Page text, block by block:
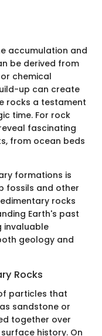
accumulation and
be derived from
chemical
up can create
rocks a testament
time. For rock
fascinating
from ocean beds
formations is
fossils and other
rocks
Earth's past
invaluable
geology and
Rocks
particles that
sandstone or
together over
history. On